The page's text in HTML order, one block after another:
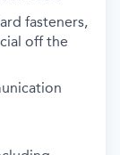
fasteners,
off the